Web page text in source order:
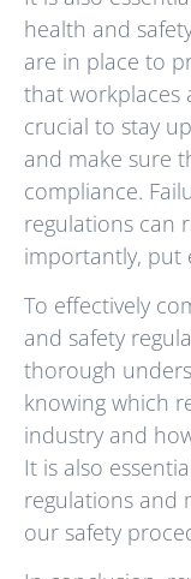
health and
are in place to
that workplaces
crucial to stay
and make sure
compliance.
regulations can
importantly, put
To effectively
and safety
thorough
knowing which
industry and
It is also
regulations and
our safety